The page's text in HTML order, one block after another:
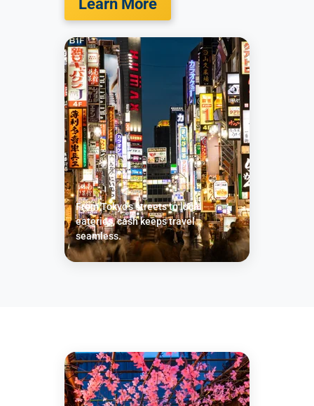
Learn More
From Tokyo’s streets to local
eateries, cash keeps travel
seamless.